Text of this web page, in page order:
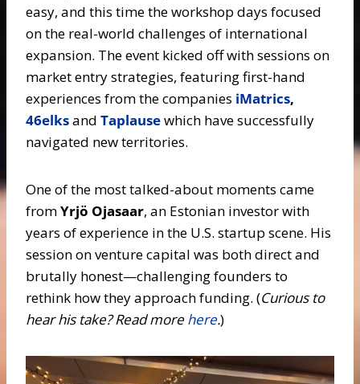
easy, and this time the workshop days focused
on the real-world challenges of international
expansion. The event kicked off with sessions on
market entry strategies, featuring first-hand
experiences from the companies iMatrics,
46elksand Taplausewhich have successfully
navigated new territories.
One of the most talked-about moments came
fromYrjö Ojasaar, an Estonian investor with
years of experience in the U.S. startup scene. His
session on venture capital was both direct and
brutally honest—challenging founders to
rethink how they approach funding. (Curious to
hear his take? Readmorehere.)